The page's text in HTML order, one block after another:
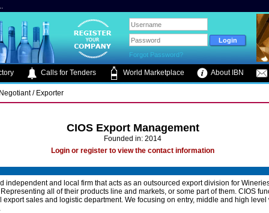
Forgot Password?
Calls for Tenders World Marketplace About IBN
/ Exporter
CIOS Export Management
Founded in: 2014
Login or register to view the contact information
independent and local firm that acts as an outsourced export division for
all of their products line and markets, or some part of them. CIOS
export sales and logistic department. We focusing on entry, middle and high level